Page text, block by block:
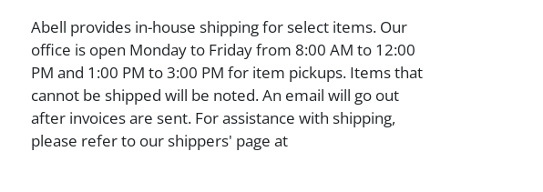
Abell provides in-house shipping for select items. Our
office is open Monday to Friday from 8:00 AM to 12:00
PM and 1:00 PM to 3:00 PM for item pickups. Items that
cannot be shipped will be noted. An email will go out
after invoices are sent. For assistance with shipping,
please refer to our shippers' page at